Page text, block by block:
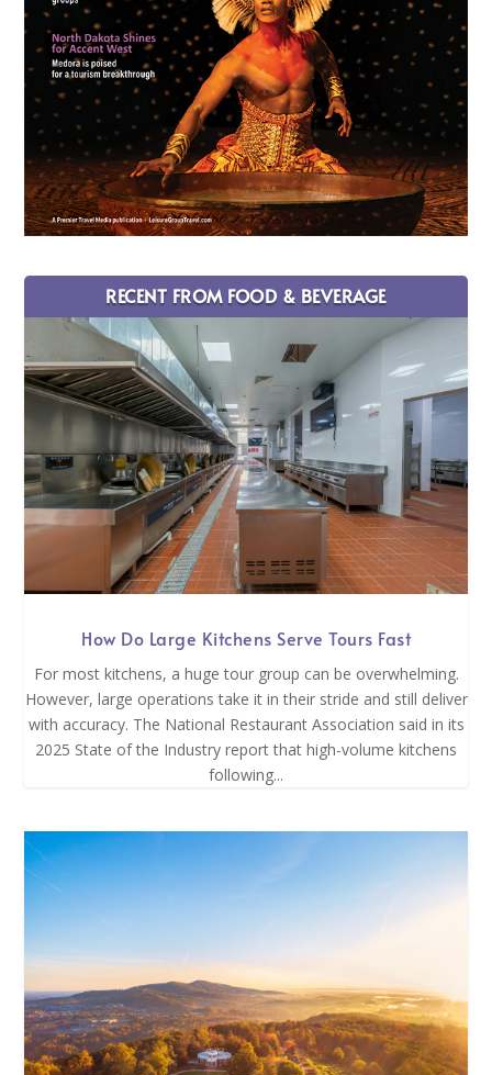
RECENT FROM FOOD & BEVERAGE
How Do Large Kitchens Serve Tours Fast
For most kitchens, a huge tour group can be overwhelming.
However, large operations take it in their stride and still deliver
with accuracy. The National Restaurant Association said in its
2025 State of the Industry report that high-volume kitchens
following...